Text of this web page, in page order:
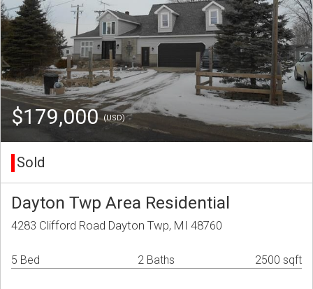
$179,000(USD)
Sold
Dayton Twp Area Residential
4283 Clifford Road Dayton Twp, MI 48760
5 Bed 2 Baths 2500 sqft